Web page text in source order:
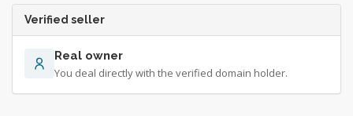
Verified seller
Real owner
You deal directly with the verified domain holder.